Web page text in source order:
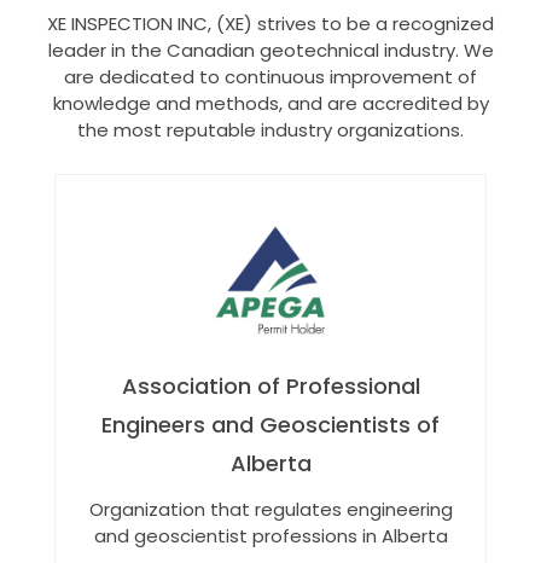
XE INSPECTION INC, (XE) strives to be a recognized
leader in the Canadian geotechnical industry. We
are dedicated to continuous improvement of
knowledge and methods, and are accredited by
the most reputable industry organizations.
Association of Professional
Engineers and Geoscientists of
Alberta
Organization that regulates engineering
and geoscientist professions in Alberta